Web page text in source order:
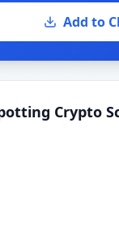
Add to
Crypto